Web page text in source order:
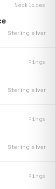
Necklaces
Sterling silver
Rings
Sterling silver
Rings
Sterling silver
Rings